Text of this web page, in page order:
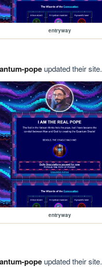
entryway
popeupdated their site.
entryway
popeupdated their site.